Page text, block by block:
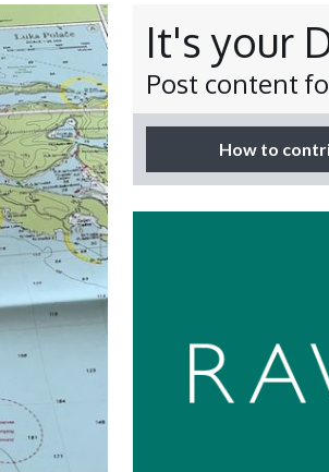
It's your
Post content
How to